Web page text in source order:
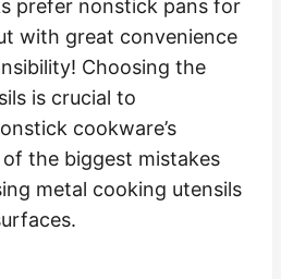
prefer nonstick pans for
with great convenience
Choosing the
is crucial to
cookware’s
the biggest mistakes
metal cooking utensils